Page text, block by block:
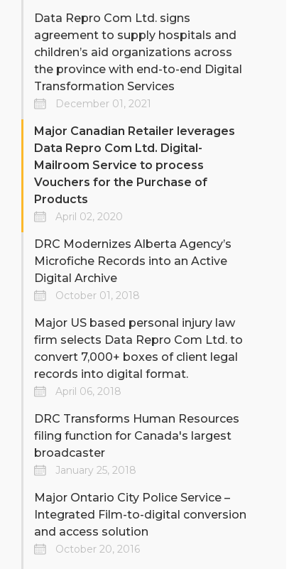
Data Repro Com Ltd. signs
agreement to supply hospitals and
children’s aid organizations across
the province with end-to-end Digital
Transformation Services
December 01, 2021
Major Canadian Retailer leverages
Data Repro Com Ltd. Digital-
Mailroom Service to process
Vouchers for the Purchase of
Products
April 02, 2020
DRC Modernizes Alberta Agency’s
Microfiche Records into an Active
Digital Archive
October 01, 2018
Major US based personal injury law
firm selects Data Repro Com Ltd. to
convert 7,000+ boxes of client legal
records into digital format.
April 06, 2018
DRC Transforms Human Resources
filing function for Canada's largest
broadcaster
January 25, 2018
Major Ontario City Police Service –
Integrated Film-to-digital conversion
and access solution
October 20, 2016